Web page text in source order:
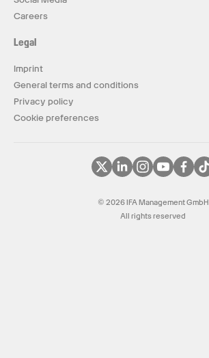
Careers
Legal
Imprint
General terms and conditions
Privacy policy
Cookie preferences
© 2026 IFA Management GmbH
All rights reserved